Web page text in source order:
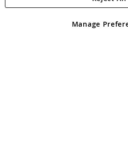
Angling Direct plc, 2D Wendover
registered in England and Wales No
Manage